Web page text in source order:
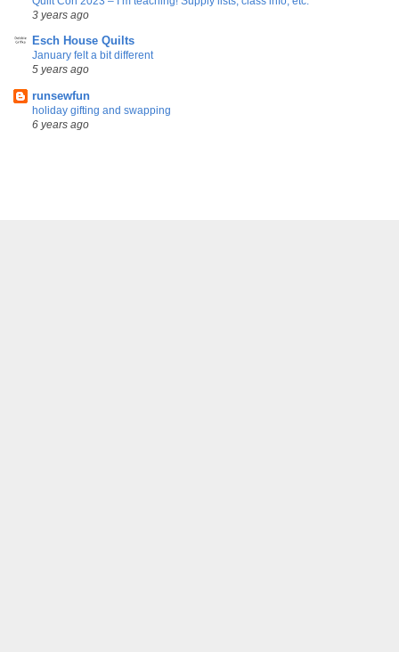
3 years ago
Esch House Quilts
January felt a bit different
5 years ago
runsewfun
holiday gifting and swapping
6 years ago